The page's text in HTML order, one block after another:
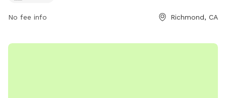
No fee info Richmond, CA